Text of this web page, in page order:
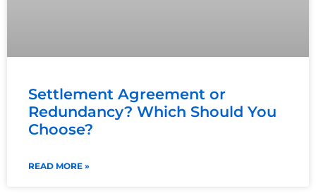
Settlement Agreement or
Redundancy? Which Should You
Choose?
READ MORE »